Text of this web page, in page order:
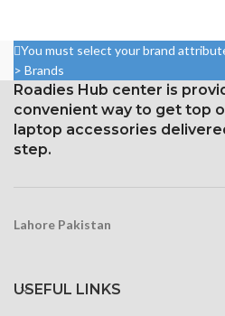
1242 × 2688 pixels with a
19.5:9 aspect ratio and around
458 ppi density
Protection Glass that resists
scratches
You must select your brand
> Brands
Roadies Hub center is
convenient way to get top
laptop accessories
step.
Lahore Pakistan
USEFUL LINKS